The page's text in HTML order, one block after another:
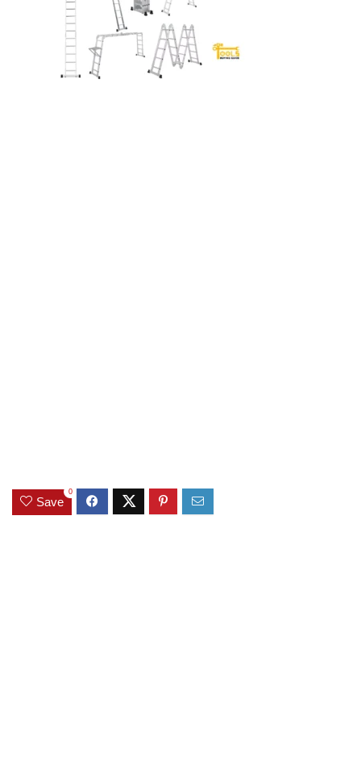
Save
0